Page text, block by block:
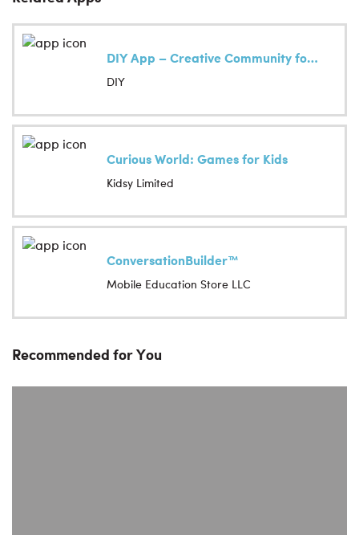
DIY App – Creative Community for Kids
DIY
Curious World: Games for Kids
Kidsy Limited
ConversationBuilder™
Mobile Education Store LLC
Recommended for You